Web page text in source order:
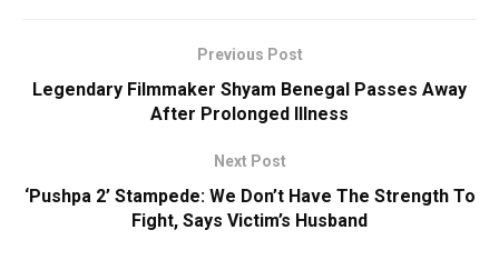
Previous Post
Legendary Filmmaker Shyam Benegal Passes Away
After Prolonged Illness
Next Post
‘Pushpa 2’ Stampede: We Don’t Have The Strength To
Fight, Says Victim’s Husband